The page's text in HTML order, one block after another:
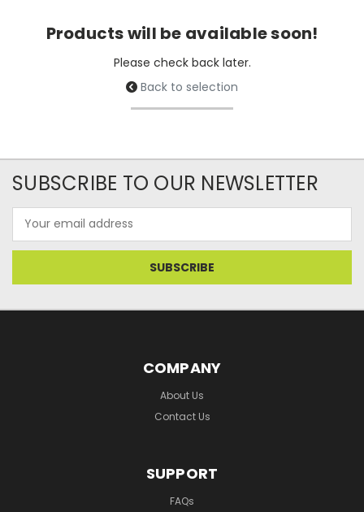
Products will be available soon!
Please check back later.
Back to selection
SUBSCRIBE TO OUR NEWSLETTER
Address
COMPANY
About Us
Contact Us
SUPPORT
FAQs